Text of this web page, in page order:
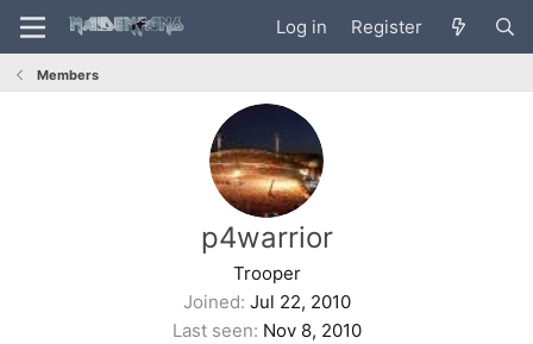
Log in Register
Members
p4warrior
Trooper
Joined Jul 22, 2010
Last seen Nov 8, 2010